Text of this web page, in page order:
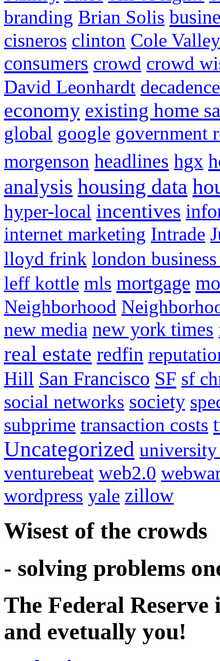
branding Brian Solis
cisneros clinton Cole Valley
consumers crowd crowd
David Leonhardt decadence
economy existing home
global google government
morgenson headlines hgx
analysis housing data
hyper-local incentives
internet marketing Intrade
lloyd frink london
leff kottle mls mortgage
Neighborhood
new media new york times
real estate redfin
Hill San Francisco SF sf
social networks society
subprime transaction costs
Uncategorized
venturebeat web2.0
wordpress yale zillow
Wisest of the crowds
- solving problems
The Federal
and evetually you!